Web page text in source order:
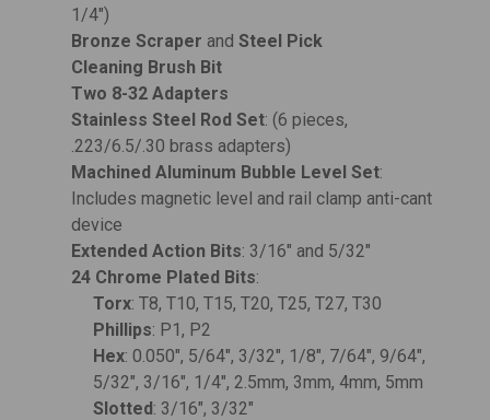
1/4")
Bronze Scraper andSteel Pick
Cleaning Brush Bit
Two 8-32 Adapters
Stainless Steel Rod Set: (6 pieces,
.223/6.5/.30 brass adapters)
Machined Aluminum Bubble Level Set:
Includes magnetic level and rail clamp anti-cant
device
Extended Action Bits: 3/16" and 5/32"
24 Chrome Plated Bits:
Torx: T8, T10, T15, T20, T25, T27, T30
Phillips: P1, P2
Hex: 0.050", 5/64", 3/32", 1/8", 7/64", 9/64",
5/32", 3/16", 1/4", 2.5mm, 3mm, 4mm, 5mm
Slotted: 3/16", 3/32"